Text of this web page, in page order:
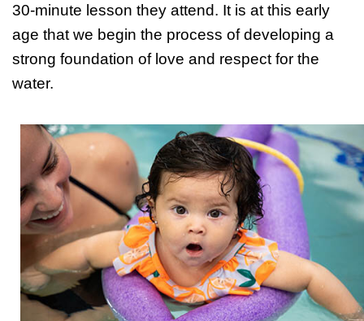
30-minute lesson they attend. It is at this early
age that we begin the process of developing a
strong foundation of love and respect for the
water.